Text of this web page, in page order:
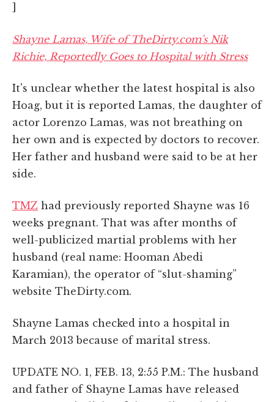
]
Shayne Lamas, Wife of TheDirty.com's Nik
Richie, Reportedly Goes to Hospital with Stress
It's unclear whether the latest hospital is also
Hoag, but it is reported Lamas, the daughter of
actor Lorenzo Lamas, was not breathing on
her own and is expected by doctors to recover.
Her father and husband were said to be at her
side.
TMZ had previously reported Shayne was 16
weeks pregnant. That was after months of
well-publicized martial problems with her
husband (real name: Hooman Abedi
Karamian), the operator of “slut-shaming”
website TheDirty.com.
Shayne Lamas checked into a hospital in
March 2013 because of marital stress.
UPDATE NO. 1, FEB. 13, 2:55 P.M.: The husband
and father of Shayne Lamas have released